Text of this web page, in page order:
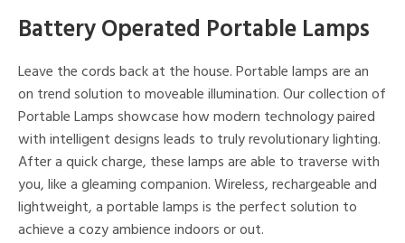
Clear
All
Battery Operated Portable Lamps
Leave the cords back at the house. Portable lamps are an
on trend solution to moveable illumination. Our collection of
Portable Lamps showcase how modern technology paired
with intelligent designs leads to truly revolutionary lighting.
After a quick charge, these lamps are able to traverse with
you, like a gleaming companion. Wireless, rechargeable and
lightweight, a portable lamps is the perfect solution to
achieve a cozy ambience indoors or out.